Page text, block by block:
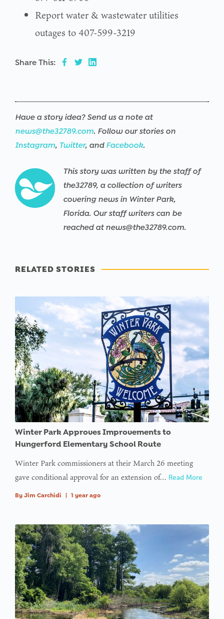
Report water & wastewater utilities
outages to 407-599-3219
Share This:
Have a story idea? Send us a note at
news@the32789.com. Follow our stories on
Instagram, Twitter, and Facebook.
This story was written by the staff of
the32789, a collection of writers
covering news in Winter Park,
Florida. Our staff writers can be
reached at news@the32789.com.
RELATED STORIES
Winter Park Approves Improvements to
Hungerford Elementary School Route
Winter Park commissioners at their March 26 meeting
gave conditional approval for an extension of… Read More
By Jim Carchidi | 1 year ago